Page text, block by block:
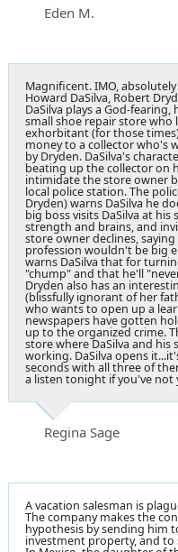
Eden M.
Magnificent. IMO,
Howard DaSilva, Robert
DaSilva plays a God-
small shoe repair store who
exhorbitant (for those
money to a collector who's
by Dryden. DaSilva's
beating up the collector on
intimidate the store owner
local police station. The
Dryden) warns DaSilva he
big boss visits DaSilva at
strength and brains, and
store owner declines,
profession wouldn't be big
warns DaSilva that for
"chump" and that he'll
Dryden also has an
(blissfully ignorant of her
who wants to open up a
newspapers have gotten
up to the organized crime.
store where DaSilva and his
working. DaSilva opens
seconds with all three of
a listen tonight if you've not
Regina Sage
A vacation salesman is
The company makes the
hypothesis by sending him
investment property, and to